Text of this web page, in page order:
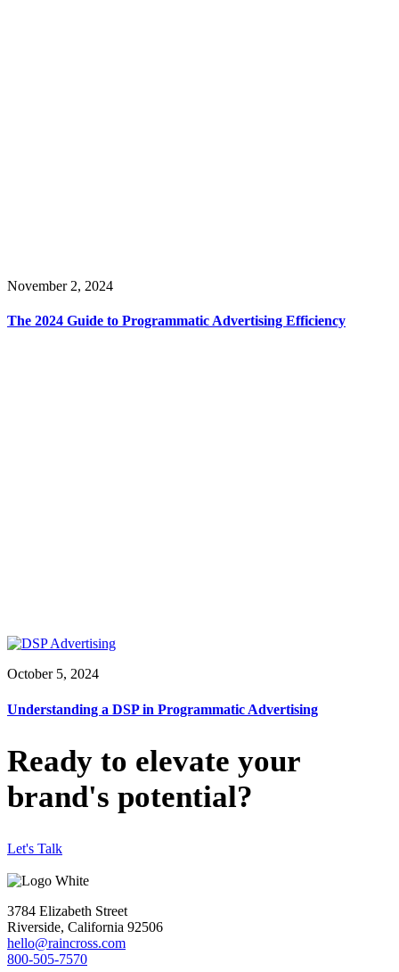
November 2, 2024
The 2024 Guide to Programmatic Advertising Efficiency
October 5, 2024
Understanding a DSP in Programmatic Advertising
Ready to elevate your
brand's potential?
Let's Talk
3784 Elizabeth Street
Riverside, California 92506
hello@raincross.com
800-505-7570